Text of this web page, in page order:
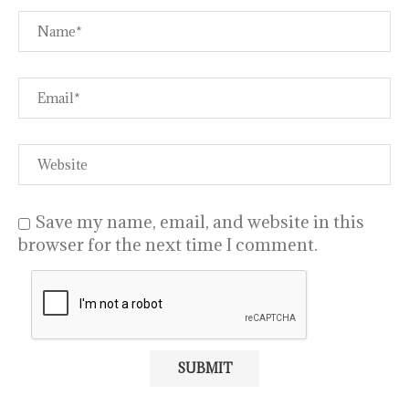
Save my name, email, and website in this
browser for the next time I comment.